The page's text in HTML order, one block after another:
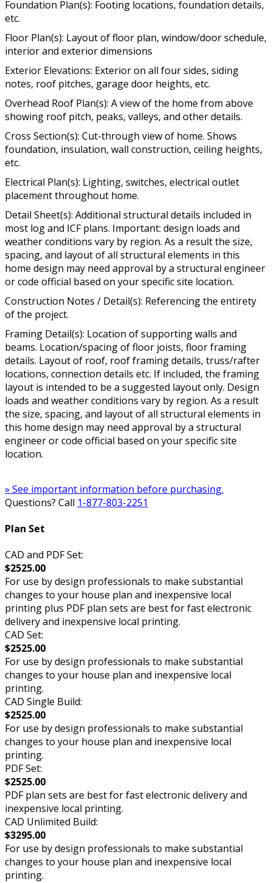
Foundation Plan(s): Footing locations, foundation details,
etc.
Floor Plan(s): Layout of floor plan, window/door schedule,
interior and exterior dimensions
Exterior Elevations: Exterior on all four sides, siding
notes, roof pitches, garage door heights, etc.
Overhead Roof Plan(s): A view of the home from above
showing roof pitch, peaks, valleys, and other details.
Cross Section(s): Cut-through view of home. Shows
foundation, insulation, wall construction, ceiling heights,
etc.
Electrical Plan(s): Lighting, switches, electrical outlet
placement throughout home.
Detail Sheet(s): Additional structural details included in
most log and ICF plans. Important: design loads and
weather conditions vary by region. As a result the size,
spacing, and layout of all structural elements in this
home design may need approval by a structural engineer
or code official based on your specific site location.
Construction Notes / Detail(s): Referencing the entirety
of the project.
Framing Detail(s): Location of supporting walls and
beams. Location/spacing of floor joists, floor framing
details. Layout of roof, roof framing details, truss/rafter
locations, connection details etc. If included, the framing
layout is intended to be a suggested layout only. Design
loads and weather conditions vary by region. As a result
the size, spacing, and layout of all structural elements in
this home design may need approval by a structural
engineer or code official based on your specific site
location.
» See important information before purchasing.
Questions? Call 1-877-803-2251
Plan Set
CAD and PDF Set:
$2525.00
For use by design professionals to make substantial
changes to your house plan and inexpensive local
printing plus PDF plan sets are best for fast electronic
delivery and inexpensive local printing.
CAD Set:
$2525.00
For use by design professionals to make substantial
changes to your house plan and inexpensive local
printing.
CAD Single Build:
$2525.00
For use by design professionals to make substantial
changes to your house plan and inexpensive local
printing.
PDF Set:
$2525.00
PDF plan sets are best for fast electronic delivery and
inexpensive local printing.
CAD Unlimited Build:
$3295.00
For use by design professionals to make substantial
changes to your house plan and inexpensive local
printing.